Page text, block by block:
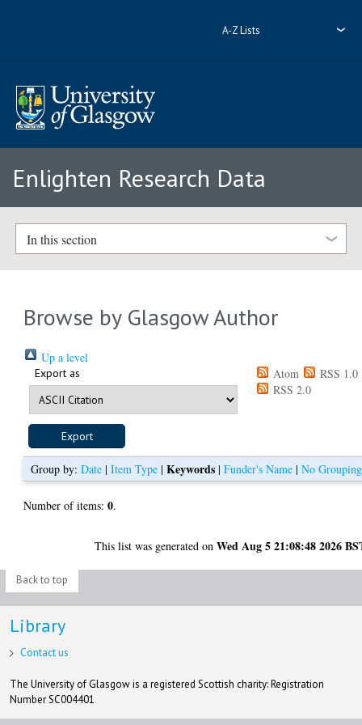
A-Z Lists
Enlighten Research Data
In this section
Browse by Glasgow Author
Up a level
Export as Atom
RSS 1.0
RSS 2.0
Group by:Date |Item Type |Keywords |Funder's Name |No Grouping
Number of items:0.
This list was generated onWed Aug 5 21:08:48 2026
Back to top
Library
Contact us
The University of Glasgow is a registered Scottish charity: Registration
Number SC004401